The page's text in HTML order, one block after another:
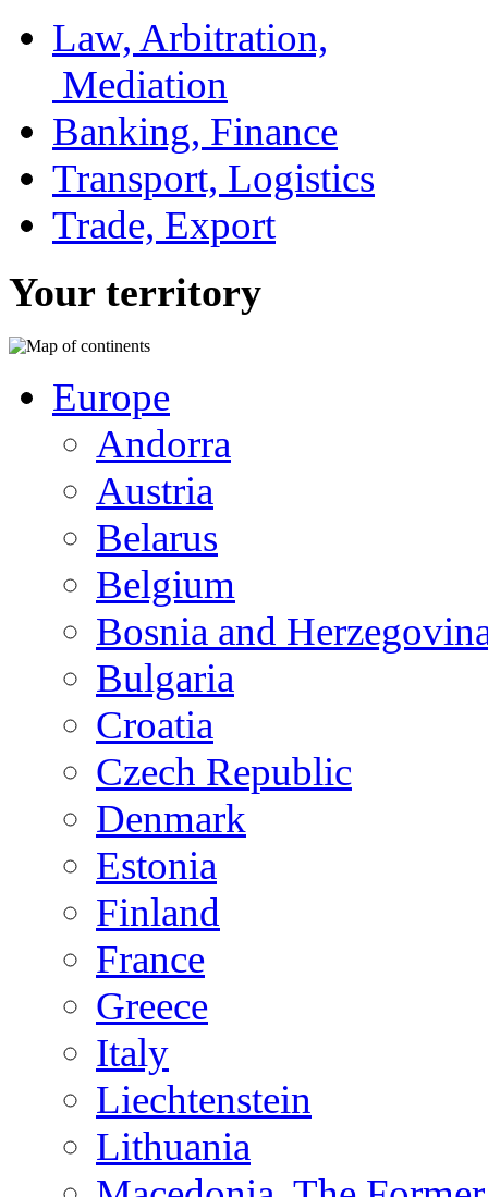
Law, Arbitration,
Mediation
Banking, Finance
Transport, Logistics
Trade, Export
Your territory
Europe
Andorra
Austria
Belarus
Belgium
Bosnia and
Bulgaria
Croatia
Czech Republic
Denmark
Estonia
Finland
France
Greece
Italy
Liechtenstein
Lithuania